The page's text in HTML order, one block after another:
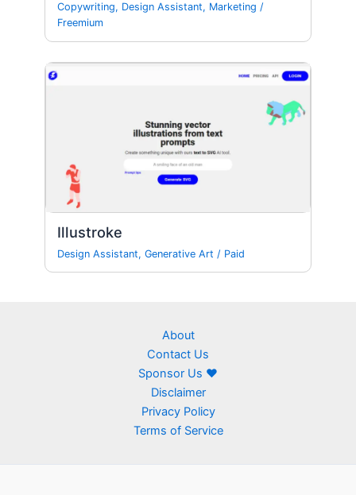
Copywriting, Design Assistant, Marketing /
Freemium
Illustroke
Design Assistant,Generative Art / Paid
About
Contact Us
Sponsor Us ❤
Disclaimer
Privacy Policy
Terms of Service